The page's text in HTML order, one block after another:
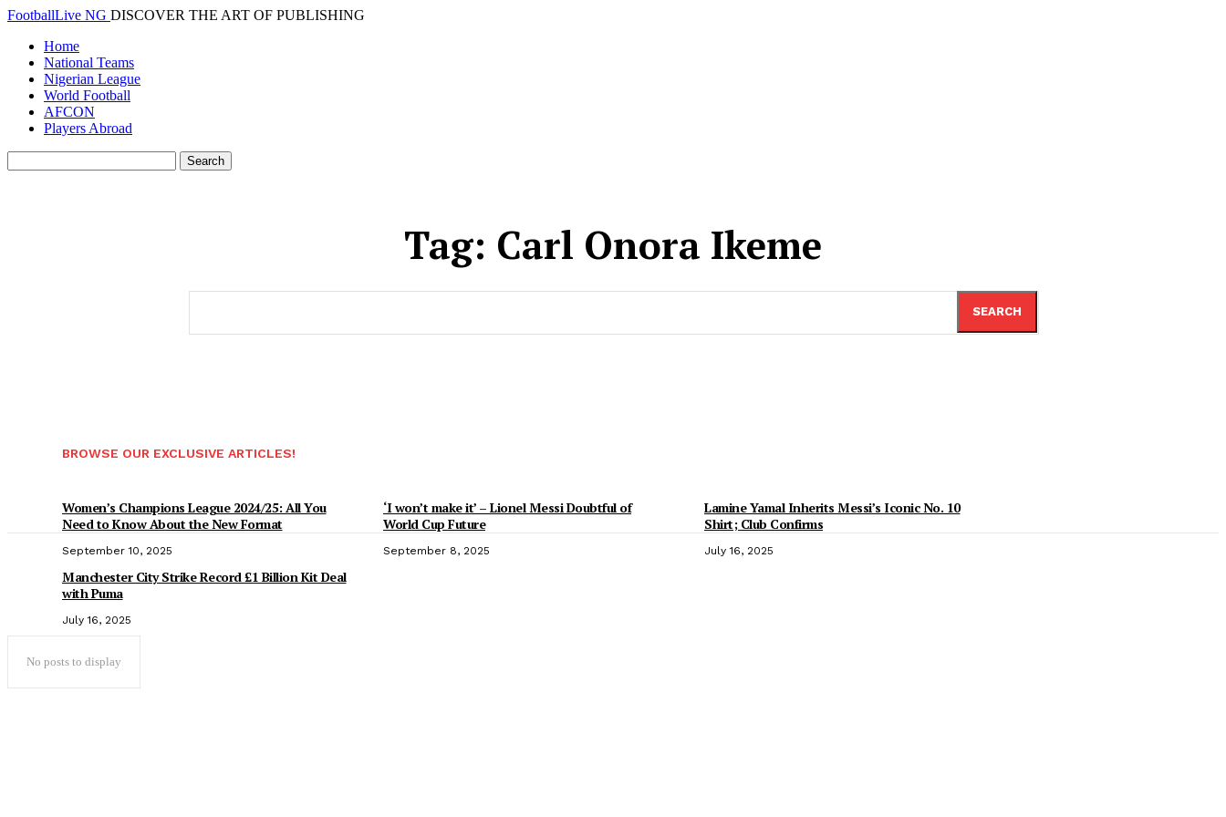
FootballLive NG DISCOVER THE ART OF PUBLISHING
Home
National Teams
Nigerian League
World Football
AFCON
Players Abroad
Tag: Carl Onora Ikeme
SEARCH
BROWSE OUR EXCLUSIVE ARTICLES!
Women’s Champions League 2024/25: All You
Need to Know About the New Format
September 10, 2025
‘I won’t make it’ – Lionel Messi Doubtful of
World Cup Future
September 8, 2025
Lamine Yamal Inherits Messi’s Iconic No. 10
Shirt; Club Confirms
July 16, 2025
Manchester City Strike Record £1 Billion Kit Deal
with Puma
July 16, 2025
No posts to display